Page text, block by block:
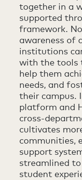
together in a
supported
framework.
awareness of
institutions
with the tools
help them
needs, and
their campus.
platform and
cross-
cultivates
communities,
support
streamlined
student